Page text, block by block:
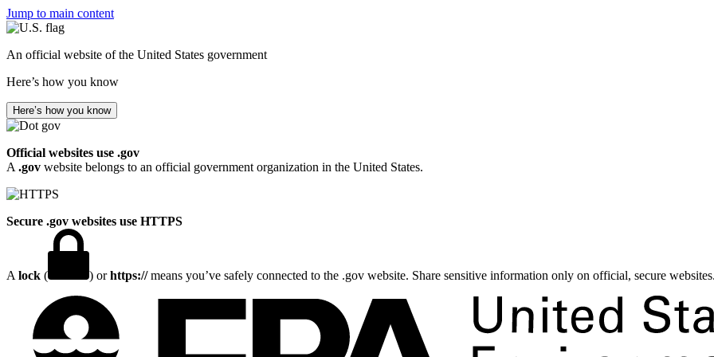
Jump to main content
An official website of the United States government
Here’s how you know
Here’s how you know
Official websites use .gov
A .gov website belongs to an official government organization in the United States.
Secure .gov websites use HTTPS
A lock ( ) orhttps://means you’ve safely connected to the .gov website. Share sensitive information only on official, secure